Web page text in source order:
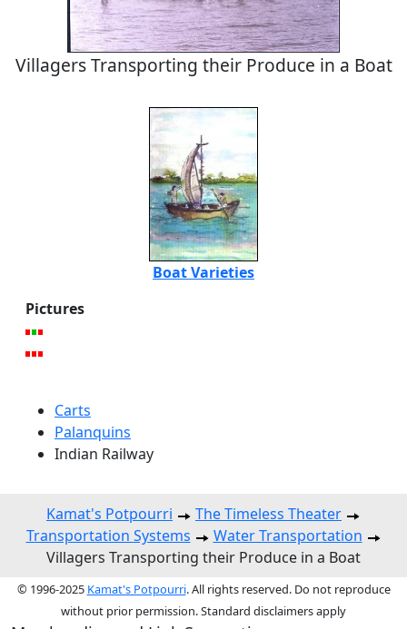
Villagers Transporting their Produce in a Boat
Boat Varieties
Pictures
Carts
Palanquins
Indian Railway
Kamat's Potpourri
The Timeless Theater
Transportation Systems
Water Transportation
Villagers Transporting their Produce in a Boat
© 1996-2025 Kamat's Potpourri. All rights reserved. Do not reproduce
without prior permission. Standard disclaimers apply